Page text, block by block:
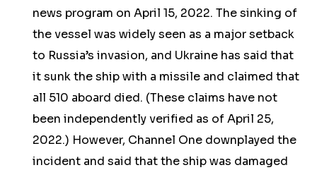
news program on April 15, 2022. The sinking of
the vessel was widely seen as a major setback
to Russia’s invasion, and Ukraine has said that
it sunk the ship with a missile and claimed that
all 510 aboard died. (These claims have not
been independently verified as of April 25,
2022.) However, Channel One downplayed the
incident and said that the ship was damaged